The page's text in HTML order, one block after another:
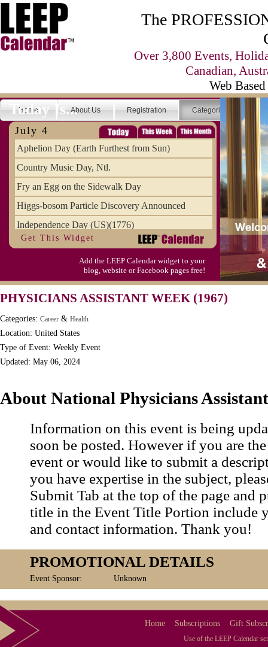
The
Over 3,800 Events,
Canadian,
Web
Home About Us Registration Categories
Today Is...
July 4
Aphelion Day (Earth Furthest from Sun)
Country Music Day, Ntl.
Fry an Egg on the Sidewalk Day
Higgs-bosom Particle Discovery Announced
Independence Day (US)(1776)
Meat Day, Independence From
Wife Carrying Championships, Intl. (FI)
Get This Widget
Add the LEEP Calendar widget to your
blog, website or Facebook pages free!
PHYSICIANS ASSISTANT WEEK (1967)
Categories: Career & Health
Location: United States
Type of Event: Weekly Event
Updated: May 06, 2024
About National Physicians
Information on this event is being
soon be posted. However if you are
event or would like to submit a
you have expertise in the subject,
Submit Tab at the top of the page and
title in the Event Title Portion include
and contact information. Thank you!
PROMOTIONAL DETAILS
Event Sponsor: Unknown
Home Subscriptions Gift
Use of the LEEP Calendar